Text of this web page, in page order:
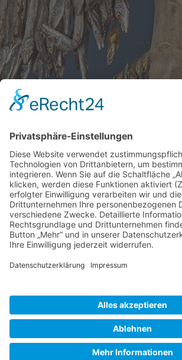
Gallery S. 1
Gallery S. 2
SITE NOTICE PRIVACY POLICY